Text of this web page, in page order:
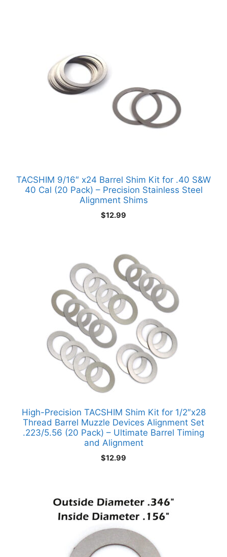
TACSHIM 9/16″ x24 Barrel Shim Kit for .40 S&W
40 Cal (20 Pack) – Precision Stainless Steel
Alignment Shims
$12.99
High-Precision TACSHIM Shim Kit for 1/2″x28
Thread Barrel Muzzle Devices Alignment Set
.223/5.56 (20 Pack) – Ultimate Barrel Timing
and Alignment
$12.99